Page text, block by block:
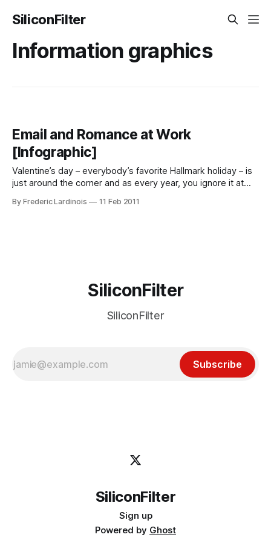
SiliconFilter
Information graphics
Email and Romance at Work
[Infographic]
Valentine’s day – everybody’s favorite Hallmark holiday – is
just around the corner and as every year, you ignore it at
good folks over at Microsoft put a little infographic together
By Frederic Lardinois 11 Feb 2011
SiliconFilter
SiliconFilter
Subscribe
SiliconFilter
Sign up
Powered by Ghost